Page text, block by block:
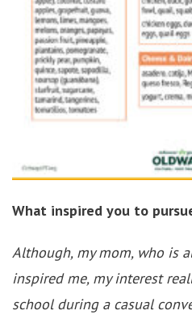
What inspired you to
Although, my mom, who is
inspired me, my interest
school during a casual